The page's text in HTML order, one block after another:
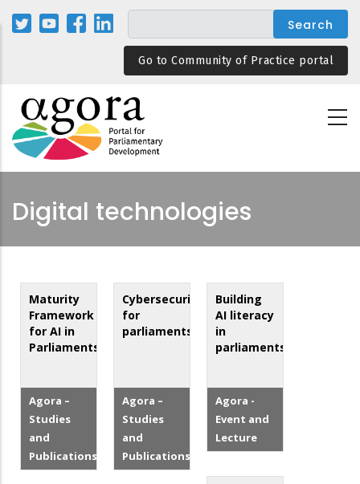
Skip
Go to Community of Practice portal
Digital technologies
Maturity
Framework
for AI in
Parliaments
Agora –
Studies
and
Publications
Cybersecurity
for
parliaments
Agora –
Studies
and
Publications
Building
AI literacy
in
parliaments
Agora -
Event and
Lecture